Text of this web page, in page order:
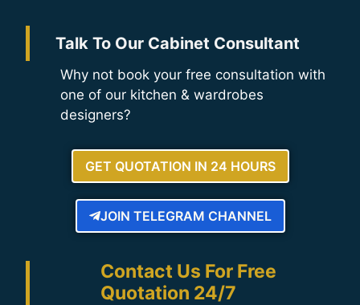
Talk To Our Cabinet Consultant
Why not book your free consultation with
one of our kitchen & wardrobes
designers?
GET QUOTATION IN 24 HOURS
JOIN TELEGRAM CHANNEL
Contact Us For Free
Quotation 24/7